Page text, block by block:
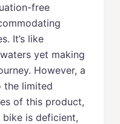
free
It’s like
yet making
However, a
the limited
of this product,
is deficient,